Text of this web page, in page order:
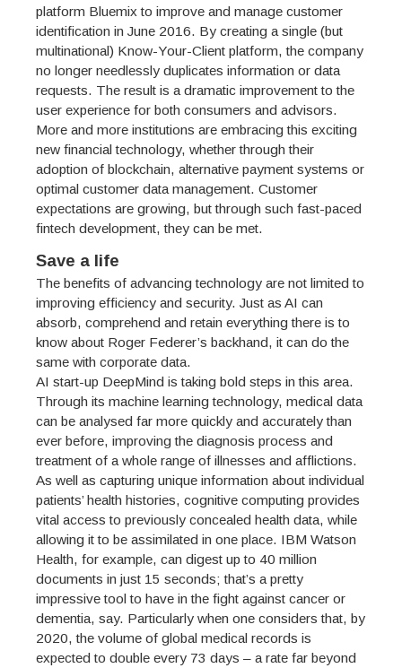
platform Bluemix to improve and manage customer
identification in June 2016. By creating a single (but
multinational) Know-Your-Client platform, the company
no longer needlessly duplicates information or data
requests. The result is a dramatic improvement to the
user experience for both consumers and advisors.
More and more institutions are embracing this exciting
new financial technology, whether through their
adoption of blockchain, alternative payment systems or
optimal customer data management. Customer
expectations are growing, but through such fast-paced
fintech development, they can be met.
Save a life
The benefits of advancing technology are not limited to
improving efficiency and security. Just as AI can
absorb, comprehend and retain everything there is to
know about Roger Federer’s backhand, it can do the
same with corporate data.
AI start-up DeepMind is taking bold steps in this area.
Through its machine learning technology, medical data
can be analysed far more quickly and accurately than
ever before, improving the diagnosis process and
treatment of a whole range of illnesses and afflictions.
As well as capturing unique information about individual
patients’ health histories, cognitive computing provides
vital access to previously concealed health data, while
allowing it to be assimilated in one place. IBM Watson
Health, for example, can digest up to 40 million
documents in just 15 seconds; that’s a pretty
impressive tool to have in the fight against cancer or
dementia, say. Particularly when one considers that, by
2020, the volume of global medical records is
expected to double every 73 days – a rate far beyond